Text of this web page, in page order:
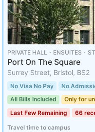
PRIVATE HALL ･ ENSUITES ･
Port On The Square
Surrey Street, Bristol, BS2
No Visa No Pay No
All Bills Included
Only for
Last Few Remaining
66
Travel time to campus